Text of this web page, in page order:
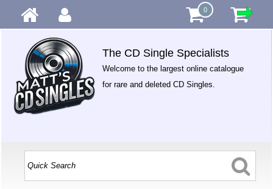
0
The CD Single Specialists
Welcome to the largest online catalogue
for rare and deleted CD Singles.